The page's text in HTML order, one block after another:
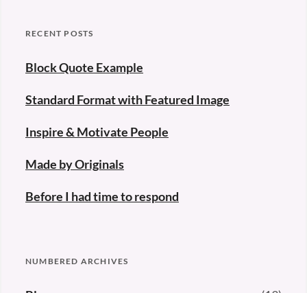
RECENT POSTS
Block Quote Example
Standard Format with Featured Image
Inspire & Motivate People
Made by Originals
Before I had time to respond
NUMBERED ARCHIVES